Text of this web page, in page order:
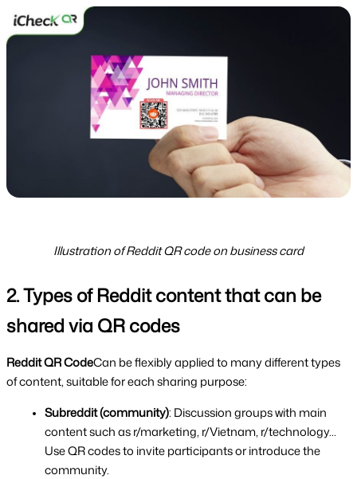
Illustration of Reddit QR code on business card
2. Types of Reddit content that can be
shared via QR codes
Reddit QR CodeCan be flexibly applied to many different types
of content, suitable for each sharing purpose:
Subreddit (community): Discussion groups with main
content such as r/marketing, r/Vietnam, r/technology...
Use QR codes to invite participants or introduce the
community.